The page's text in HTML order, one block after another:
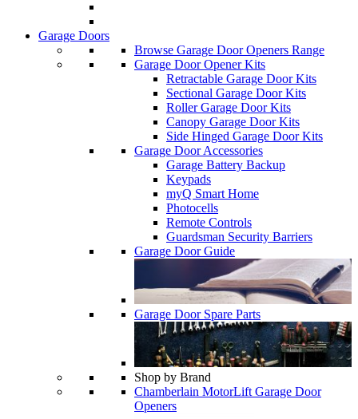
Garage Doors
Browse Garage Door Openers Range
Garage Door Opener Kits
Retractable Garage Door Kits
Sectional Garage Door Kits
Roller Garage Door Kits
Canopy Garage Door Kits
Side Hinged Garage Door Kits
Garage Door Accessories
Garage Battery Backup
Keypads
myQ Smart Home
Photocells
Remote Controls
Guardsman Security Barriers
Garage Door Guide
Garage Door Spare Parts
Shop by Brand
Chamberlain MotorLift Garage Door
Openers